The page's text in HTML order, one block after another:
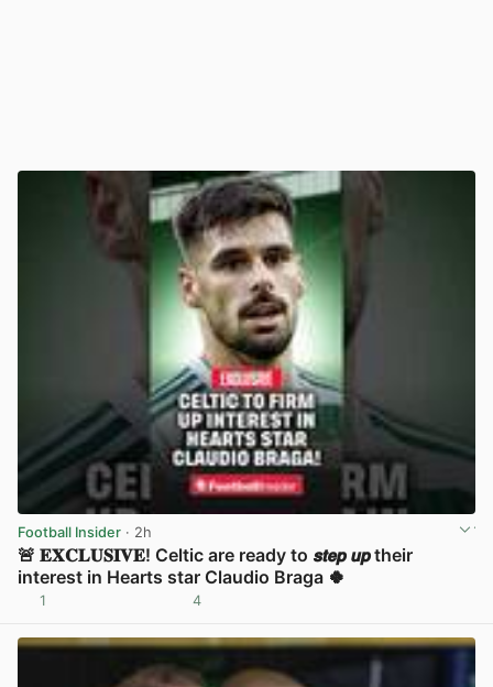
Football Insider · 2h
🚨 𝐄𝐗𝐂𝐋𝐔𝐒𝐈𝐕𝐄! Celtic are ready to 𝙨𝙩𝙚𝙥 𝙪𝙥 their
interest in Hearts star Claudio Braga 🍀
1 4